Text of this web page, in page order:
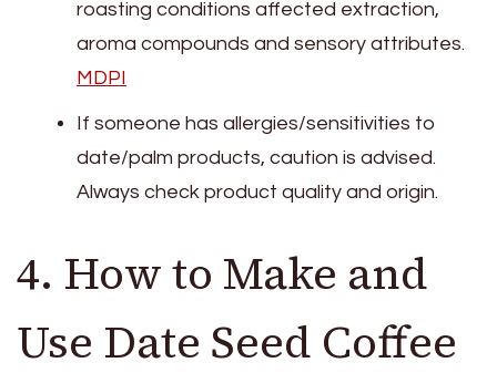
roasting conditions affected extraction,
aroma compounds and sensory attributes.
MDPI
If someone has allergies/sensitivities to
date/palm products, caution is advised.
Always check product quality and origin.
4. How to Make and
Use Date Seed Coffee